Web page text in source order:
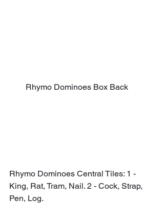
Rhymo Dominoes Box Back
Rhymo Dominoes Central Tiles: 1 -
King, Rat, Tram, Nail. 2 - Cock, Strap,
Pen, Log.